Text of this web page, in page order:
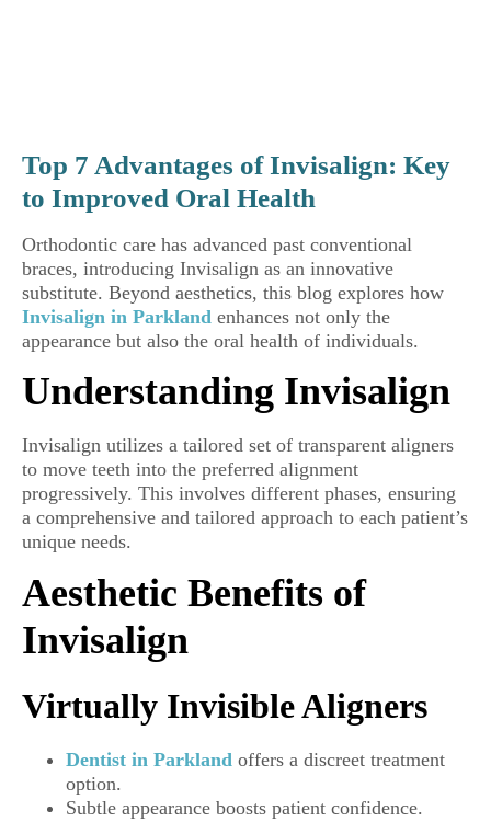
Top 7 Advantages of Invisalign: Key
to Improved Oral Health
Orthodontic care has advanced past conventional
braces, introducing Invisalign as an innovative
substitute. Beyond aesthetics, this blog explores how
Invisalign in Parkland enhances not only the
appearance but also the oral health of individuals.
Understanding Invisalign
Invisalign utilizes a tailored set of transparent aligners
to move teeth into the preferred alignment
progressively. This involves different phases, ensuring
a comprehensive and tailored approach to each patient’s
unique needs.
Aesthetic Benefits of
Invisalign
Virtually Invisible Aligners
Dentist in Parkland offers a discreet treatment
option.
Subtle appearance boosts patient confidence.